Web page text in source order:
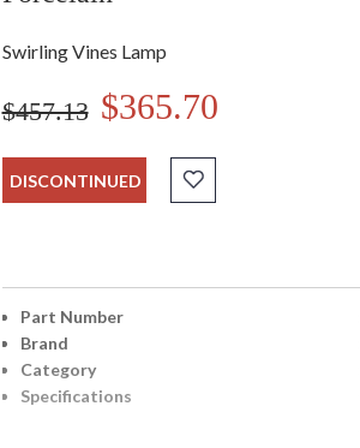
Swirling Vines Lamp
$457.13 $365.70
DISCONTINUED
Part Number
Brand
Category
Specifications